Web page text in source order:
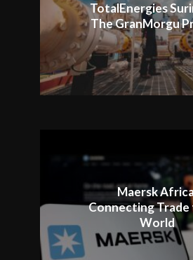
TotalEnergies
The GranMorgu
Maersk
Connecting
World